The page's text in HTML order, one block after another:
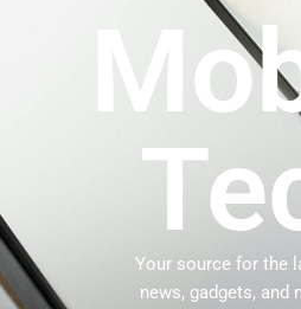
Your source for the
news, gadgets, and